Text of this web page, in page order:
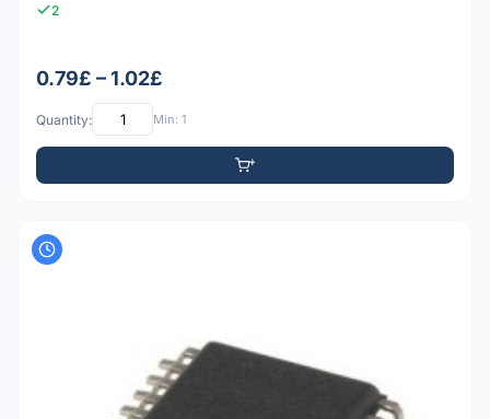
2
0.79£ – 1.02£
Quantity: Min: 1